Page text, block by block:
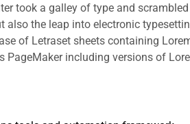
took a galley of type and
the leap into electronic
of Letraset sheets containing
including versions of